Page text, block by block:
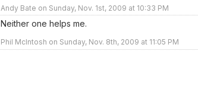
Andy Bate on Sunday, Nov. 1st, 2009 at 10:33 PM
Neither one helps me.
Phil McIntosh on Sunday, Nov. 8th, 2009 at 11:05 PM